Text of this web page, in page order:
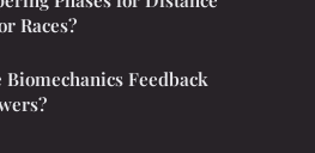
Races?
Feedback